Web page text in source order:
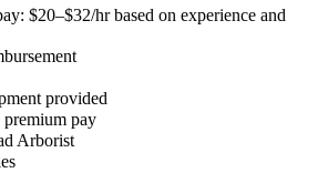
$20–$32/hr based on experience and
provided
premium pay
Arborist